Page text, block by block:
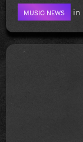
MUSIC NEWS in